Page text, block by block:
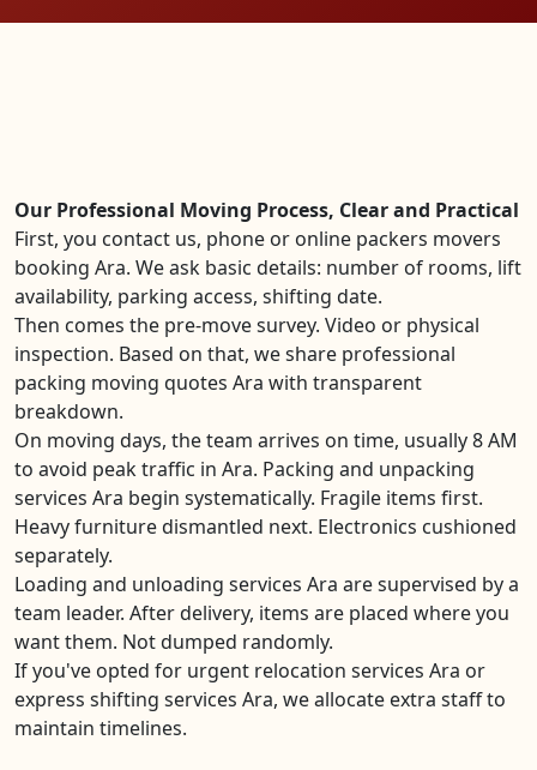
Our Professional Moving Process, Clear and Practical
First, you contact us, phone or online packers movers
booking Ara. We ask basic details: number of rooms, lift
availability, parking access, shifting date.
Then comes the pre-move survey. Video or physical
inspection. Based on that, we share professional
packing moving quotes Ara with transparent
breakdown.
On moving days, the team arrives on time, usually 8 AM
to avoid peak traffic in Ara. Packing and unpacking
services Ara begin systematically. Fragile items first.
Heavy furniture dismantled next. Electronics cushioned
separately.
Loading and unloading services Ara are supervised by a
team leader. After delivery, items are placed where you
want them. Not dumped randomly.
If you've opted for urgent relocation services Ara or
express shifting services Ara, we allocate extra staff to
maintain timelines.